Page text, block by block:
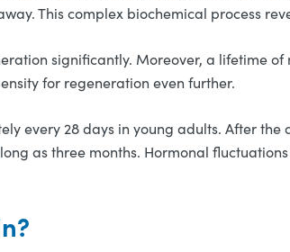
This complex biochemical process
significantly. Moreover, a lifetime
for regeneration even further.
every 28 days in young adults. After
as three months. Hormonal